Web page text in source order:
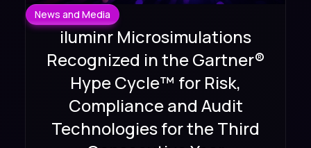
News and Media
iluminr Microsimulations
Recognized in the Gartner®
Hype Cycle™ for Risk,
Compliance and Audit
Technologies for the Third